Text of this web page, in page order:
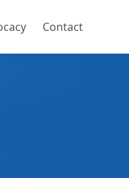
Contact